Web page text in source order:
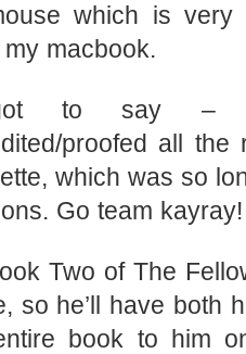
which is very
macbook.
to say –
proofed all the
which was so
Go team kayray!
Two of The
so he’ll have both
book to him